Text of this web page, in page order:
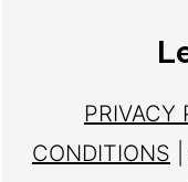
PRIVACY
CONDITIONS